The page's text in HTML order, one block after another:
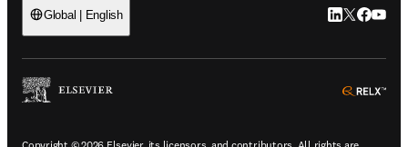
Global | English LinkedIn
Twitter